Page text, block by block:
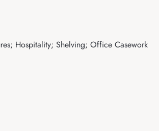
Hospitality; Shelving; Office Casework